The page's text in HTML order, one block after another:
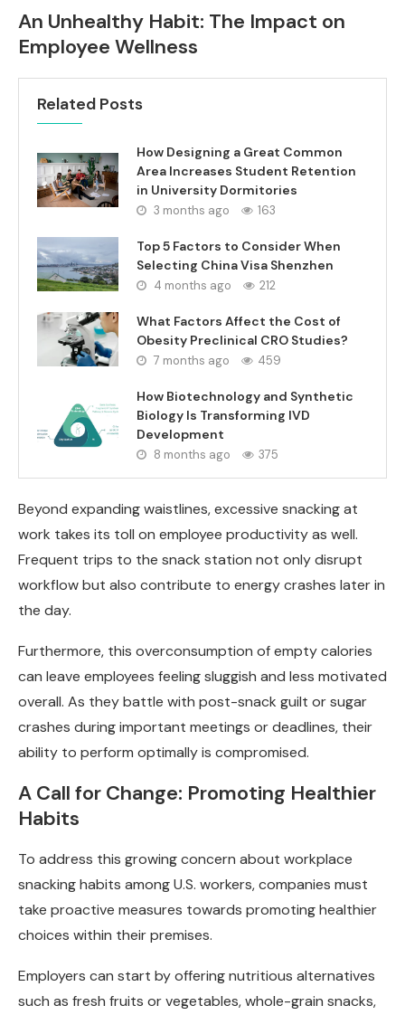
An Unhealthy Habit: The Impact on
Employee Wellness
Related Posts
How Designing a Great Common
Area Increases Student Retention
in University Dormitories
3 months ago 163
Top 5 Factors to Consider When
Selecting China Visa Shenzhen
4 months ago 212
What Factors Affect the Cost of
Obesity Preclinical CRO Studies?
7 months ago 459
How Biotechnology and Synthetic
Biology Is Transforming IVD
Development
8 months ago 375
Beyond expanding waistlines, excessive snacking at
work takes its toll on employee productivity as well.
Frequent trips to the snack station not only disrupt
workflow but also contribute to energy crashes later in
the day.
Furthermore, this overconsumption of empty calories
can leave employees feeling sluggish and less motivated
overall. As they battle with post-snack guilt or sugar
crashes during important meetings or deadlines, their
ability to perform optimally is compromised.
A Call for Change: Promoting Healthier
Habits
To address this growing concern about workplace
snacking habits among U.S. workers, companies must
take proactive measures towards promoting healthier
choices within their premises.
Employers can start by offering nutritious alternatives
such as fresh fruits or vegetables, whole-grain snacks,